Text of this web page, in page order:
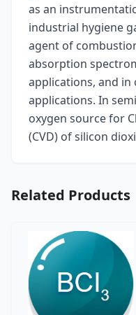
as an
industrial hygiene
agent of
absorption
applications, and
applications. In
oxygen source for
(CVD) of silicon
Related Products